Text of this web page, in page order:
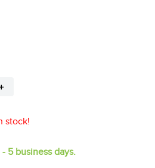
stock!
5 business days.